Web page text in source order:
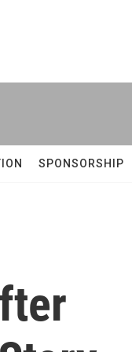
SPONSORSHIP